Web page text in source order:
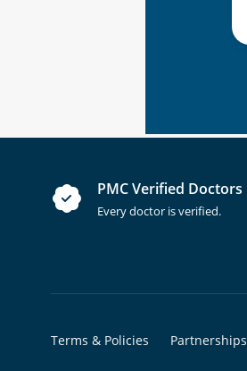
PMC Verified Doctors
Every doctor is verified.
Terms & Policies Partnerships